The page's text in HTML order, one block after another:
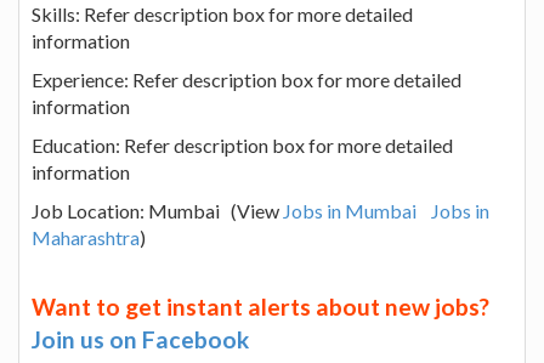
Skills: Refer description box for more detailed
information
Experience: Refer description box for more detailed
information
Education: Refer description box for more detailed
information
Job Location: Mumbai (View Jobs in Mumbai
Jobs in
Maharashtra)
Want to get instant alerts about new jobs?
Join us on Facebook